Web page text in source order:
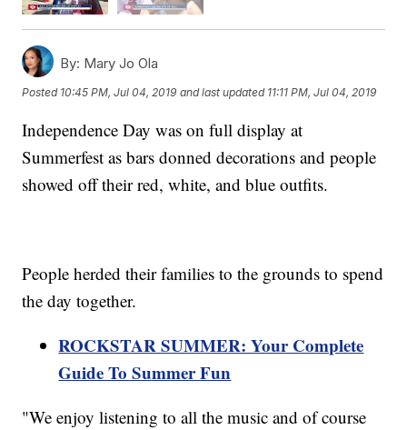
By: Mary Jo Ola
Posted 10:45 PM, Jul 04, 2019 and last updated 11:11 PM, Jul 04, 2019
Independence Day was on full display at
Summerfest as bars donned decorations and people
showed off their red, white, and blue outfits.
People herded their families to the grounds to spend
the day together.
ROCKSTAR SUMMER: Your Complete
Guide To Summer Fun
"We enjoy listening to all the music and of course